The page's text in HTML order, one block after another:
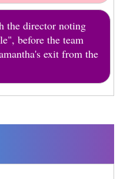
the director noting
before the team
exit from the